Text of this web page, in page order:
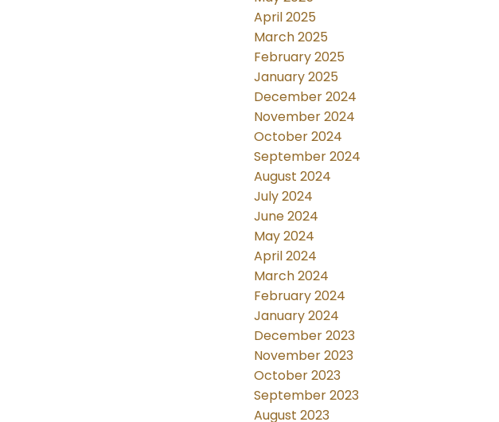
April 2025
March 2025
February 2025
January 2025
December 2024
November 2024
October 2024
September 2024
August 2024
July 2024
June 2024
May 2024
April 2024
March 2024
February 2024
January 2024
December 2023
November 2023
October 2023
September 2023
August 2023